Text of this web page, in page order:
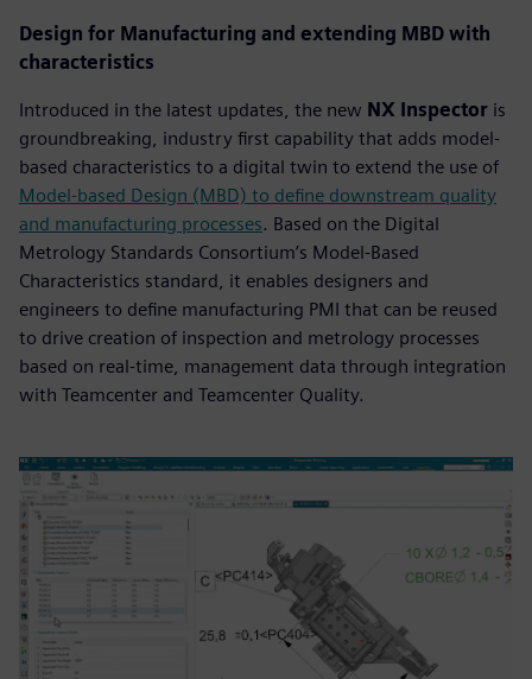
Design for Manufacturing and extending MBD with
characteristics
Introduced in the latest updates, the new NX Inspector is
groundbreaking, industry first capability that adds model-
based characteristics to a digital twin to extend the use of
Model-based Design (MBD) to define downstream quality
and manufacturing processes. Based on the Digital
Metrology Standards Consortium’s Model-Based
Characteristics standard, it enables designers and
engineers to define manufacturing PMI that can be reused
to drive creation of inspection and metrology processes
based on real-time, management data through integration
with Teamcenter and Teamcenter Quality.